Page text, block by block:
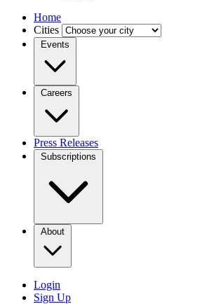
Home
Cities
Events
Careers
Press Releases
Subscriptions
About
Login
Sign Up